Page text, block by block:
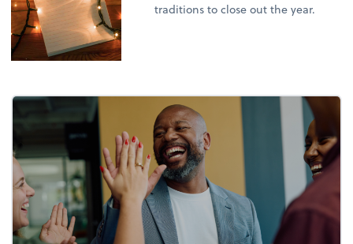
traditions to close out the year.